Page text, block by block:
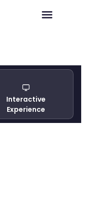
Interactive
Experience